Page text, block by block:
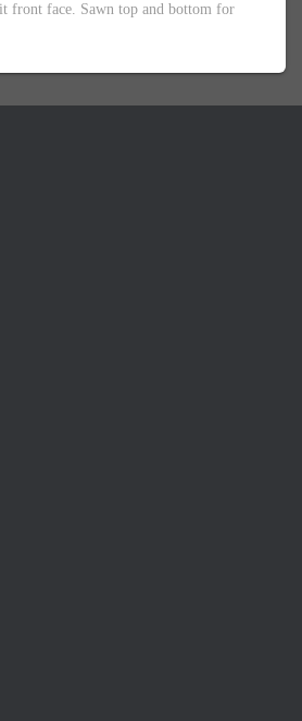
front face. Sawn top and bottom for